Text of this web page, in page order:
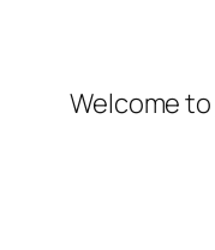
Welcome to